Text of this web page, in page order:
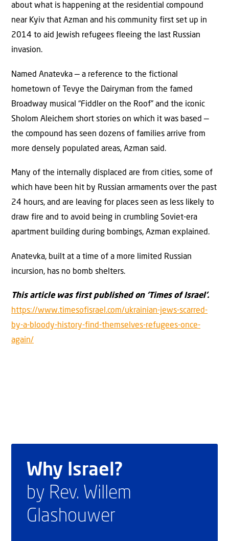
about what is happening at the residential compound
near Kyiv that Azman and his community first set up in
2014 to aid Jewish refugees fleeing the last Russian
invasion.
Named Anatevka — a reference to the fictional
hometown of Tevye the Dairyman from the famed
Broadway musical “Fiddler on the Roof” and the iconic
Sholom Aleichem short stories on which it was based —
the compound has seen dozens of families arrive from
more densely populated areas, Azman said.
Many of the internally displaced are from cities, some of
which have been hit by Russian armaments over the past
24 hours, and are leaving for places seen as less likely to
draw fire and to avoid being in crumbling Soviet-era
apartment building during bombings, Azman explained.
Anatevka, built at a time of a more limited Russian
incursion, has no bomb shelters.
This article was first published on ‘Times of Israel’.
https://www.timesofisrael.com/ukrainian-jews-scarred-
by-a-bloody-history-find-themselves-refugees-once-
again/
Why Israel?
by Rev. Willem
Glashouwer